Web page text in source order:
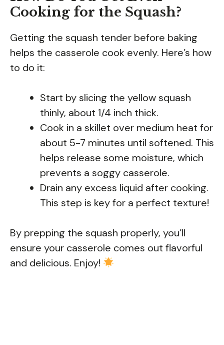
Cooking for the Squash?
Getting the squash tender before baking
helps the casserole cook evenly. Here’s how
to do it:
Start by slicing the yellow squash
thinly, about 1/4 inch thick.
Cook in a skillet over medium heat for
about 5-7 minutes until softened. This
helps release some moisture, which
prevents a soggy casserole.
Drain any excess liquid after cooking.
This step is key for a perfect texture!
By prepping the squash properly, you’ll
ensure your casserole comes out flavorful
and delicious. Enjoy!